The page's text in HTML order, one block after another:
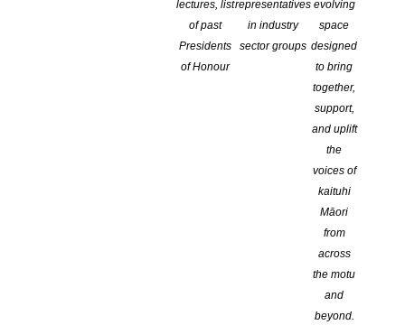
lectures, list
of past
Presidents
of Honour
representatives
in industry
sector groups
evolving
space
designed
to bring
together,
support,
and uplift
the
voices of
kaituhi
Māori
from
across
the motu
and
beyond.
Making a payment to the NZSA
TOP RIGHT CORNER OF
user nameor your